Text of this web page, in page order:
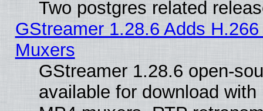
Two postgres related
GStreamer 1.28.6 Adds
Muxers
GStreamer 1.28.6 open-
available for download